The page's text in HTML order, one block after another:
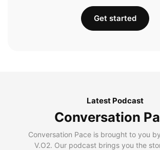
Get started
Latest Podcast
Conversation
Conversation Pace is brought to you
V.O2. Our podcast brings you the